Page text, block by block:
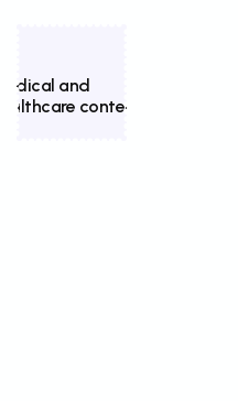
Medical and
healthcare content